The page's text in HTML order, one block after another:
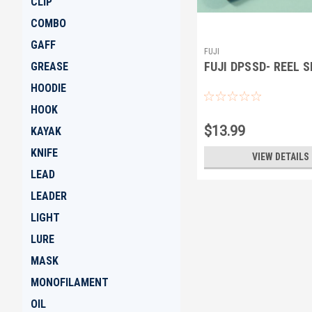
COMBO
GAFF
GREASE
HOODIE
HOOK
KAYAK
KNIFE
LEAD
LEADER
LIGHT
LURE
MASK
MONOFILAMENT
OIL
FUJI
FUJI DPSSD- REEL
$13.99
VIEW DETAILS